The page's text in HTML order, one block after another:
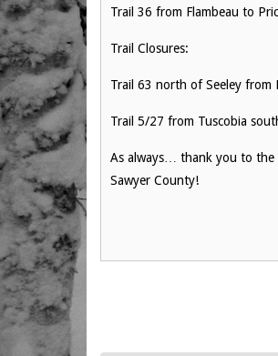
Trail 36 from Flambeau to
Trail Closures:
Trail 63 north of Seeley from
Trail 5/27 from Tuscobia
As always… thank you to the
Sawyer County!